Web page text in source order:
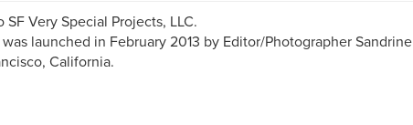
Very Special Projects, LLC.
launched in February 2013 by Editor/Photographer Sandrine
California.